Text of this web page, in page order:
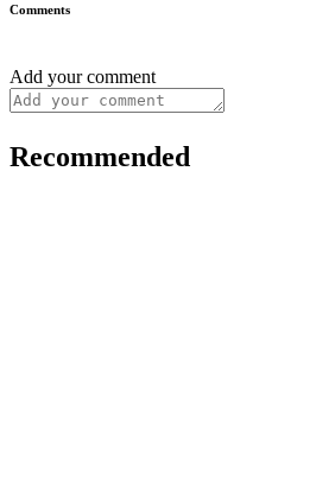
Comments
Add your comment
Recommended